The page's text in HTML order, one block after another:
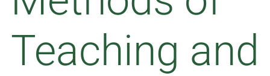
Teaching and